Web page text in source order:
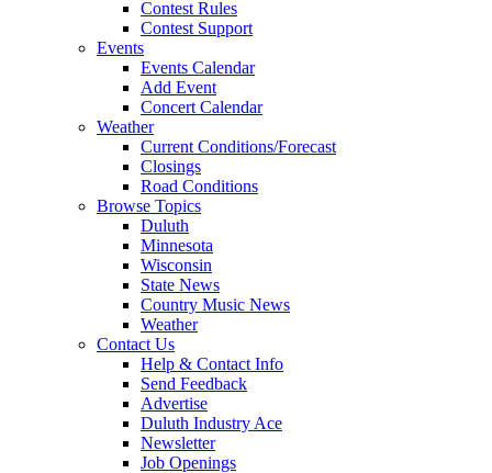
Contest Rules
Contest Support
Events
Events Calendar
Add Event
Concert Calendar
Weather
Current Conditions/Forecast
Closings
Road Conditions
Browse Topics
Duluth
Minnesota
Wisconsin
State News
Country Music News
Weather
Contact Us
Help & Contact Info
Send Feedback
Advertise
Duluth Industry Ace
Newsletter
Job Openings